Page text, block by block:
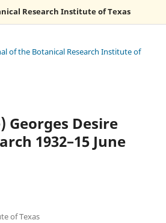
Research Institute of Texas
of the Botanical Research Institute of
Georges Desire
1932–15 June
of Texas